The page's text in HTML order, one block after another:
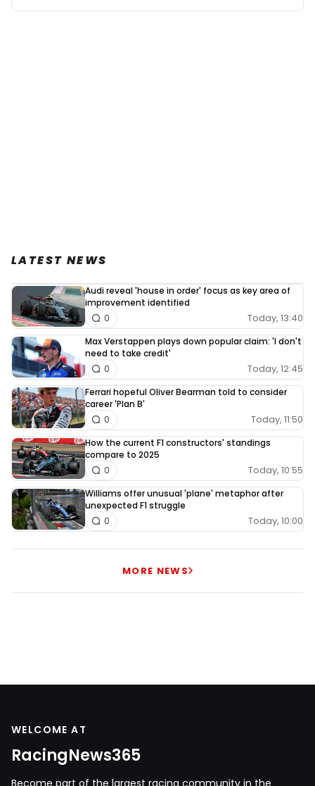
LATEST NEWS
Audi reveal 'house in order' focus as key area of
improvement identified
Today, 13:40
0
Max Verstappen plays down popular claim: 'I don't
need to take credit'
Today, 12:45
0
Ferrari hopeful Oliver Bearman told to consider
career 'Plan B'
Today, 11:50
0
How the current F1 constructors' standings
compare to 2025
Today, 10:55
0
Williams offer unusual 'plane' metaphor after
unexpected F1 struggle
Today, 10:00
0
MORE NEWS
WELCOME AT
RacingNews365
Become part of the largest racing community in the